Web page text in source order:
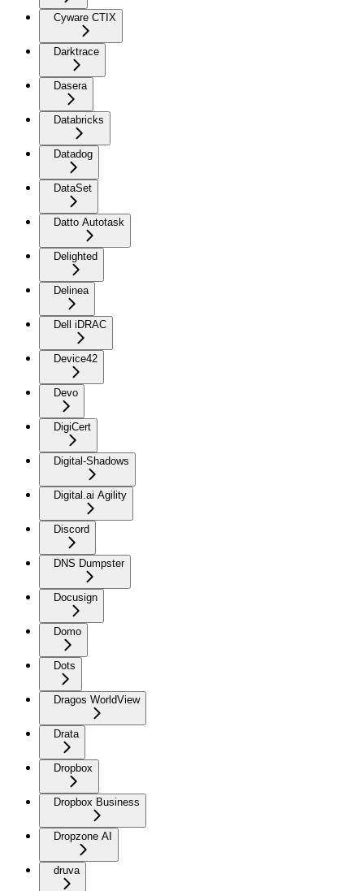
Cyware CTIX
Darktrace
Dasera
Databricks
Datadog
DataSet
Datto Autotask
Delighted
Delinea
Dell iDRAC
Device42
Devo
DigiCert
Digital-Shadows
Digital.ai Agility
Discord
DNS Dumpster
Docusign
Domo
Dots
Dragos WorldView
Drata
Dropbox
Dropbox Business
Dropzone AI
druva